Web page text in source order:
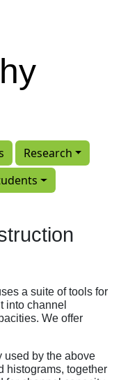
Research
a suite of tools for
into channel
We offer
used by the above
histograms, together